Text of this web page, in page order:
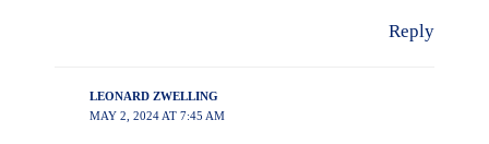
Reply
LEONARD ZWELLING
MAY 2, 2024 AT 7:45 AM